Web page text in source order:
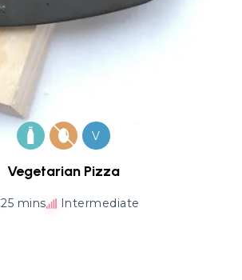
V
Vegetarian Pizza
25 mins Intermediate